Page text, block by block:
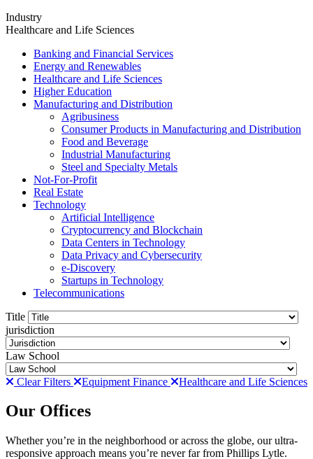
Industry
Healthcare and Life Sciences
Banking and Financial Services
Energy and Renewables
Healthcare and Life Sciences
Higher Education
Manufacturing and Distribution
Agribusiness
Consumer Products in Manufacturing and Distribution
Food and Beverage
Industrial Manufacturing
Steel and Specialty Metals
Not-For-Profit
Real Estate
Technology
Artificial Intelligence
Cryptocurrency and Blockchain
Data Centers in Technology
Data Privacy and Cybersecurity
e-Discovery
Startups in Technology
Telecommunications
Title
jurisdiction
Law School
Clear Filters Equipment Finance Healthcare and Life Sciences
Our Offices
Whether you’re in the neighborhood or across the globe, our ultra-
responsive approach means you’re never far from Phillips Lytle.